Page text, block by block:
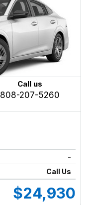
Call us
808-207-5260
-
Call Us
$24,930